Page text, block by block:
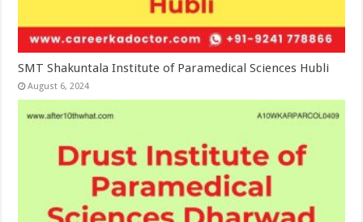
SMT Shakuntala Institute of Paramedical Sciences Hubli
August 6, 2024